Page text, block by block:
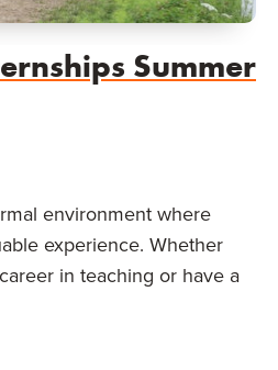
Summer
environment where
experience. Whether
in teaching or have a